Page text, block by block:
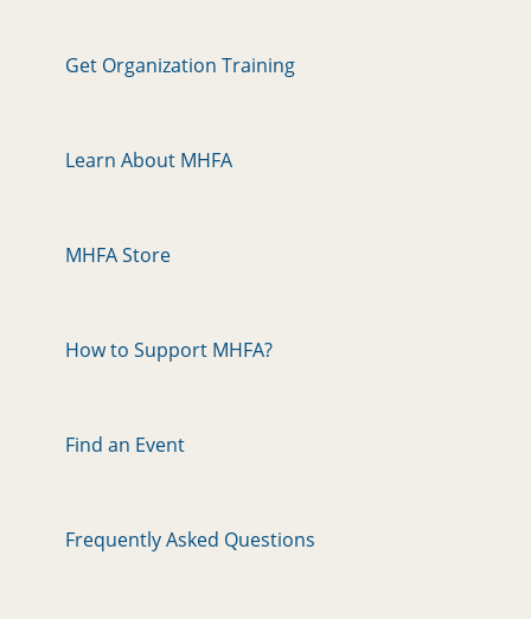
Get Organization Training
Learn About MHFA
MHFA Store
How to Support MHFA?
Find an Event
Frequently Asked Questions